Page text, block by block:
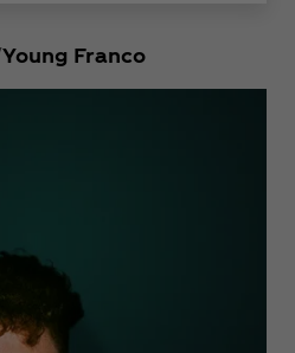
Young Franco